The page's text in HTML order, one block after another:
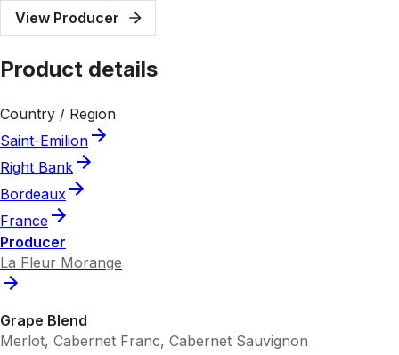
View Producer
Product details
Country / Region
Saint-Emilion
Right Bank
Bordeaux
France
Producer
La Fleur Morange
Grape Blend
Merlot, Cabernet Franc, Cabernet Sauvignon